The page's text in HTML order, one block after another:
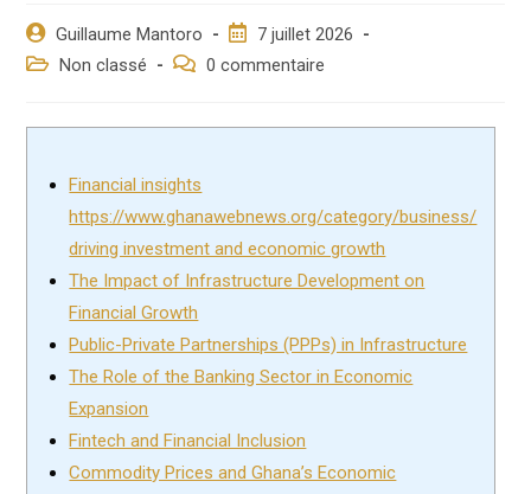
Auteur/autrice
de
Guillaume Mantoro
Post
published:
7 juillet 2026
PostNon classé
Post0 commentaire
Financial insights
https://www.ghanawebnews.org/category/business/
driving investment and economic growth
The Impact of Infrastructure Development on
Financial Growth
Public-Private Partnerships (PPPs) in Infrastructure
The Role of the Banking Sector in Economic
Expansion
Fintech and Financial Inclusion
Commodity Prices and Ghana’s Economic